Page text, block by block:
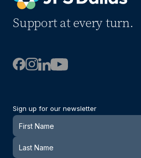
Support at every turn.
Sign up for our newsletter
Newsletter